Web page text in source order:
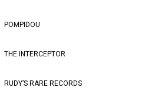
POMPIDOU
THE INTERCEPTOR
RUDY’S RARE RECORDS